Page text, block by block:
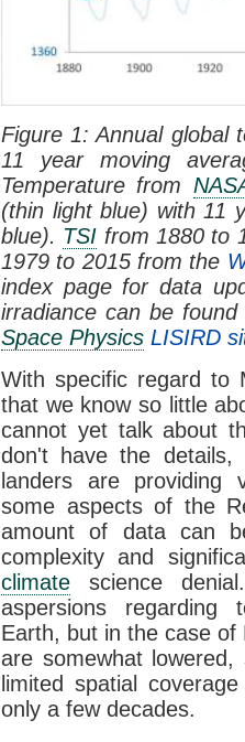
Figure 1: Annual global
11 year moving
Temperature from
(thin light blue) with 11
blue). TSI from 1880 to
1979 to 2015 from the
index page for data
irradiance can be
Space Physics LISIRD
With specific regard to
that we know so little
cannot yet talk about
don't have the details,
landers are providing
some aspects of the
amount of data can
complexity and
climate science
aspersions regarding
Earth, but in the case
are somewhat
limited spatial
only a few decades.